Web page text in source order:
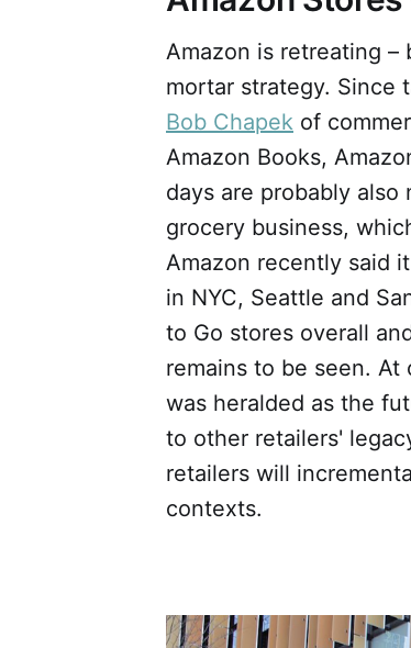
Amazon is retreating –
mortar strategy. Since
Bob Chapek of
Amazon Books,
days are probably
grocery business,
Amazon recently said it
in NYC, Seattle and
to Go stores overall
remains to be seen. At
was heralded as the
to other retailers'
retailers will
contexts.